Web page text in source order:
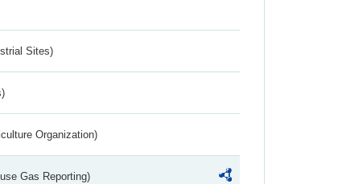
Sites)
Organization)
Gas Reporting)